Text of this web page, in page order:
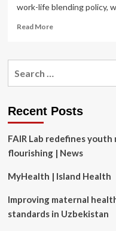
work-life blending policy,
Read MoreRead
Psychological
#9:
an
effective
work-
life
blending
policy
Recent Posts
FAIR Lab redefines
flourishing | News
MyHealth | Island Health
Improving maternal
standards in Uzbekistan